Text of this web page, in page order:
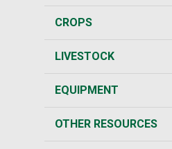
CROPS
LIVESTOCK
EQUIPMENT
OTHER RESOURCES